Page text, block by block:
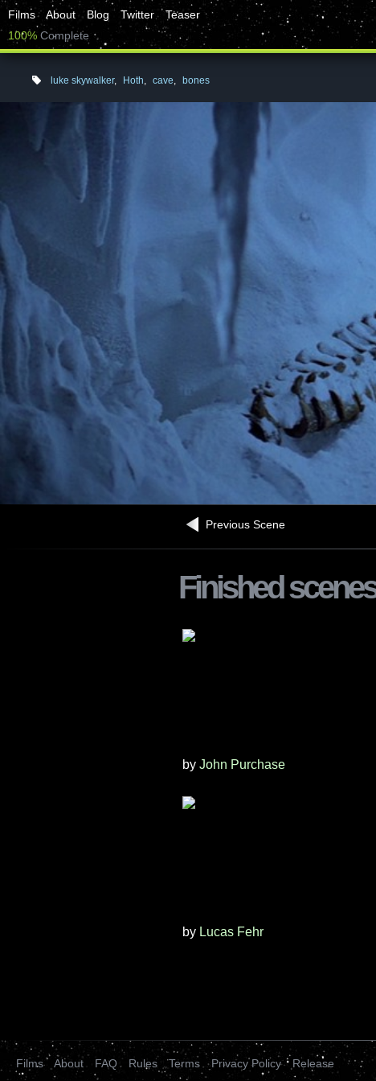
Films About Blog Twitter
Teaser
100% Complete
luke skywalker, Hoth, cave, bones
Previous Scene
Finished scenes
by John Purchase
by Lucas Fehr
Films About FAQ Rules Terms Privacy Policy Release